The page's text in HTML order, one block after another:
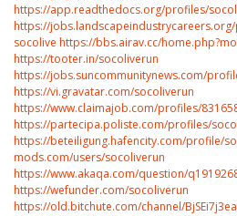
https://app.readthedocs.org/profiles/
https://
socolive https://bbs.airav.cc/
https://tooter.in/socoliverun
https://jobs.suncommunitynews.com/
https://vi.gravatar.com/socoliverun
https://www.claimajob.com/profiles/
https://partecipa.poliste.com/profiles/
https://beteiligung.hafencity.com/profile/
mods.com/users/socoliverun
https://www.akaqa.com/question/
https://wefunder.com/socoliverun
https://old.bitchute.com/channel/